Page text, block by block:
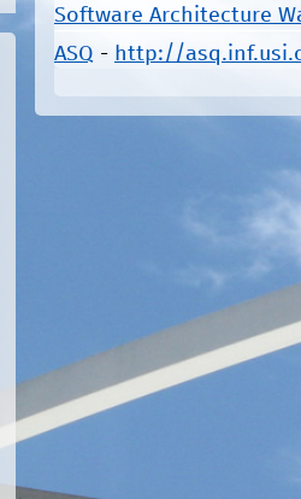
Software Architecture
ASQ - http://
Pages